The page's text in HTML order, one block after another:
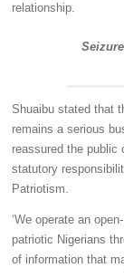
relationship.
Shuaibu stated that
remains a serious
reassured the public
statutory
Patriotism.
‘We operate an
patriotic Nigerians
of information that